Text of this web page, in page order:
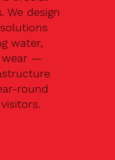
We design
water,
wear —
round